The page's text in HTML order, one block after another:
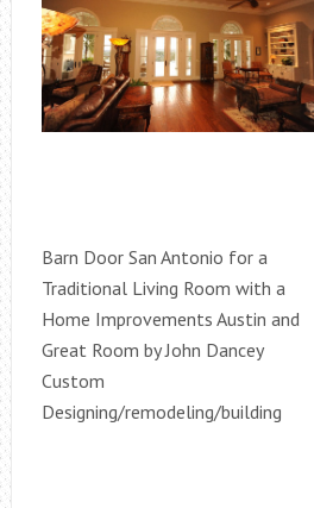
Barn Door San Antonio for a
Traditional Living Room with a
Home Improvements Austin and
Great Room by John Dancey
Custom
Designing/remodeling/building